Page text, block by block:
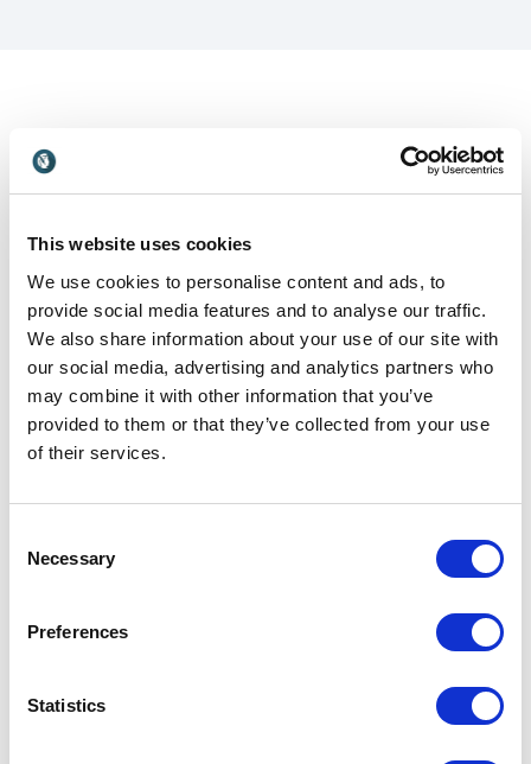
This website uses cookies
We use cookies to personalise content and ads, to
provide social media features and to analyse our traffic.
We also share information about your use of our site with
our social media, advertising and analytics partners who
may combine it with other information that you’ve
provided to them or that they’ve collected from your use
of their services.
Selection
Necessary
Preferences
Statistics
Customer Reviews
5of5
You challenged me more in 50 minutes than I’ve been
challenged in the last 20 years.
CEO, Wellpoint
very hard work. Terry’s ideas can light a fire of
innovation in your company for years to come.